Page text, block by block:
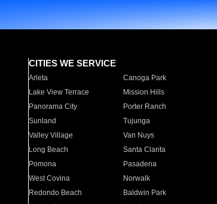
CITIES WE SERVICE
Arleta Canoga Park
Lake View Terrace
Mission Hills
Panorama City
Porter Ranch
Sunland
Tujunga
Valley Village
Van Nuys
Long Beach
Santa Clarita
Pomona
Pasadena
West Covina
Norwalk
Redondo Beach
Baldwin Park